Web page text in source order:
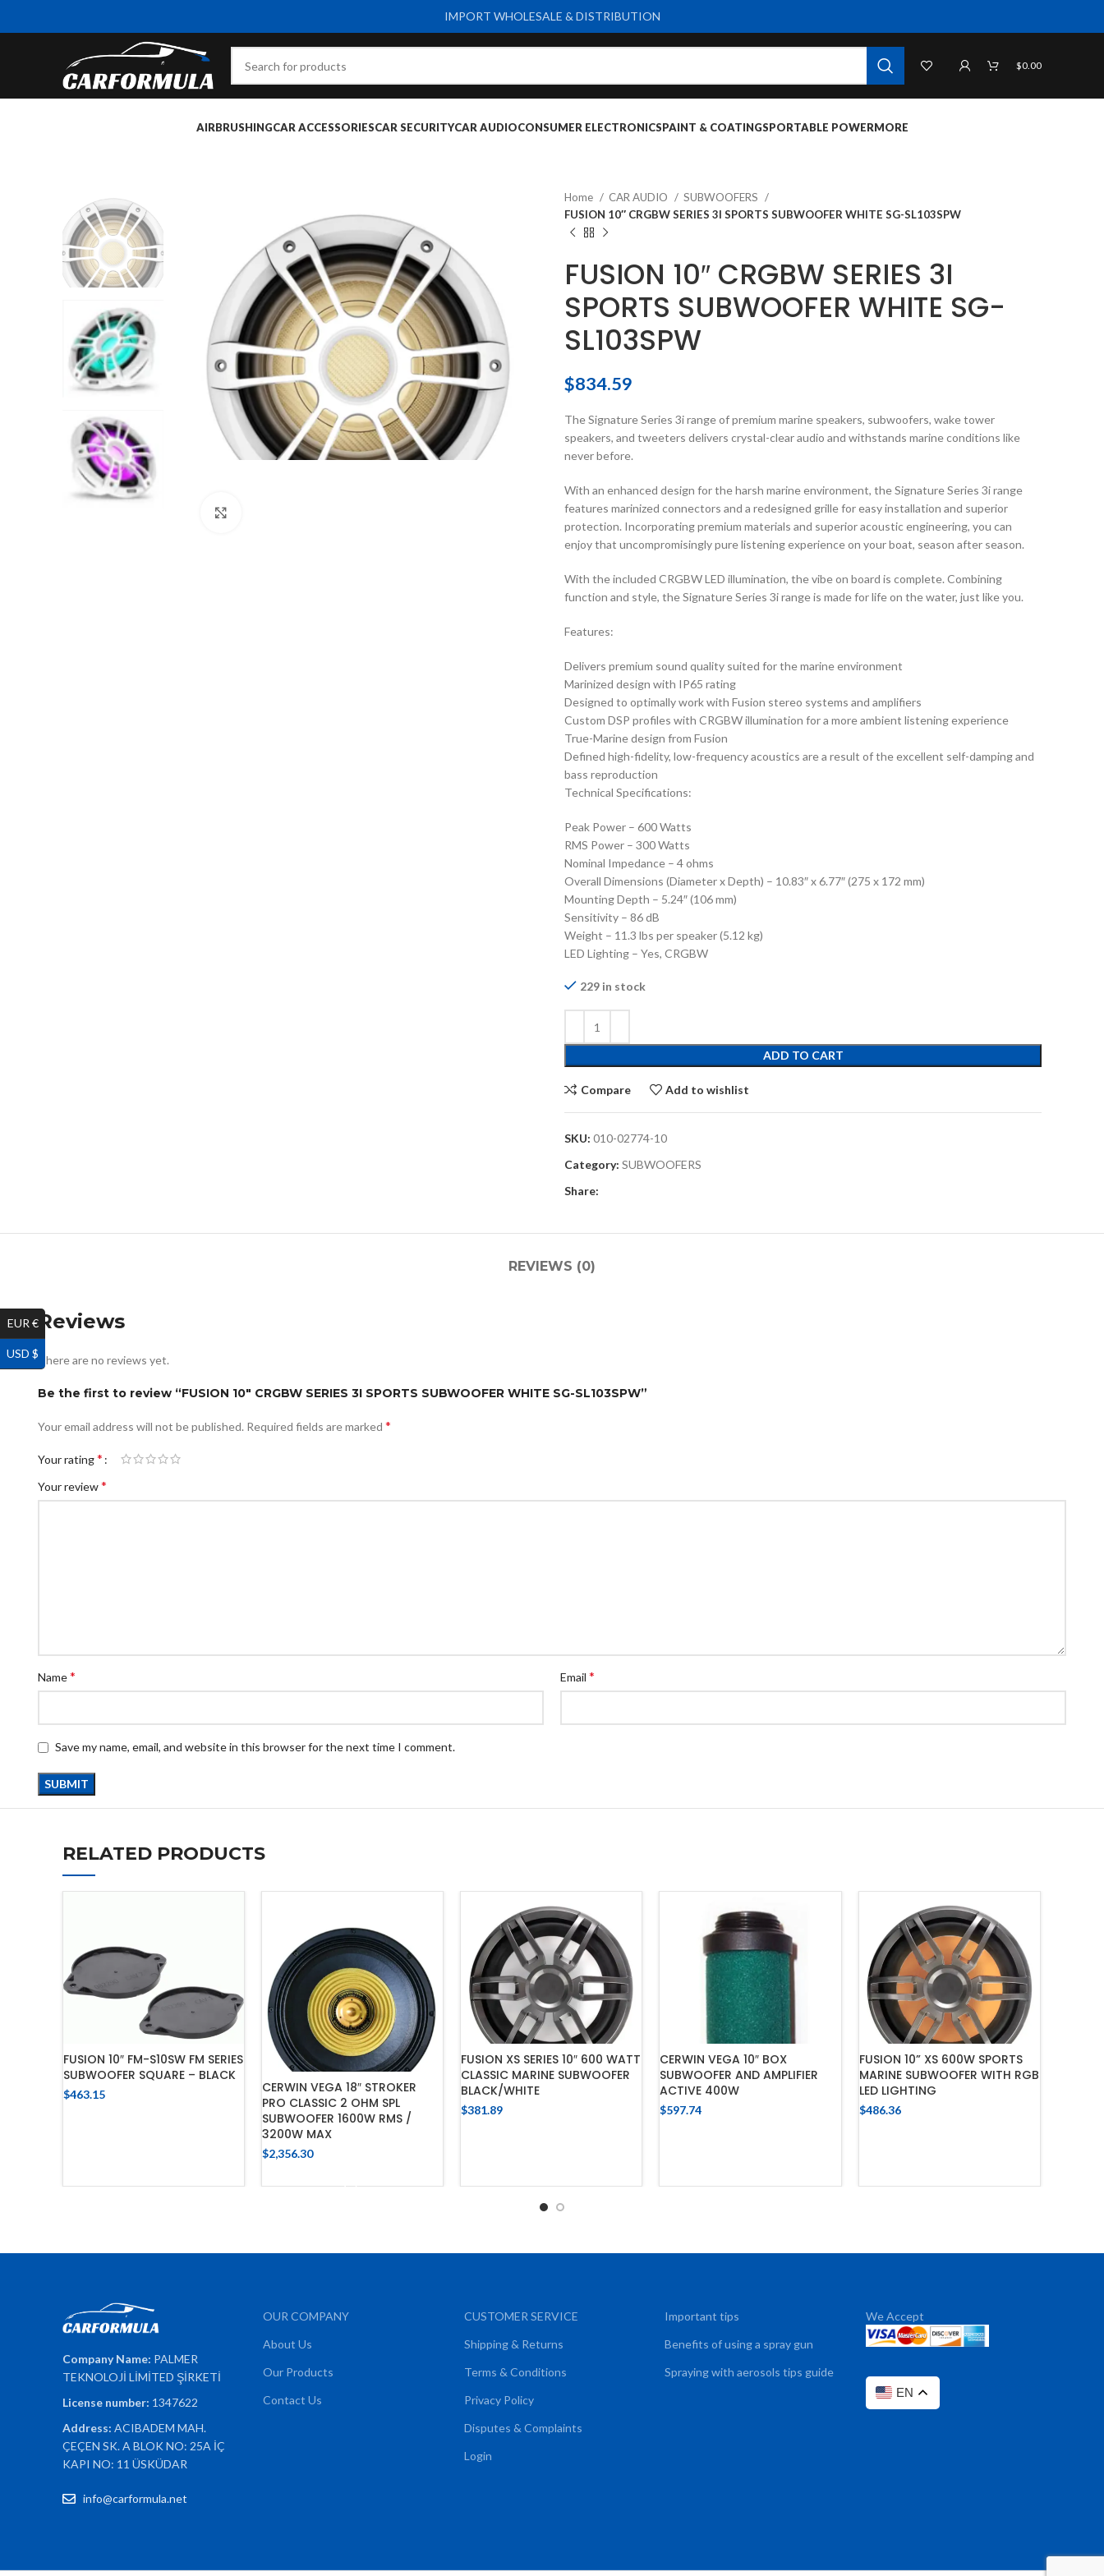
$0.00
AIRBRUSHINGCAR ACCESSORIESCAR SECURITYCAR AUDIOCONSUMER ELECTRONICSPAINT & COATINGSPORTABLE POWERMORE
Home CAR AUDIO
SUBWOOFERS
FUSION 10″ CRGBW SERIES 3I SPORTS SUBWOOFER WHITE SG-SL103SPW
FUSION 10″ CRGBW SERIES 3I
SPORTS SUBWOOFER WHITE SG-
SL103SPW
$834.59
The Signature Series 3i range of premium marine speakers, subwoofers, wake tower
speakers, and tweeters delivers crystal-clear audio and withstands marine conditions like
never before.
With an enhanced design for the harsh marine environment, the Signature Series 3i range
features marinized connectors and a redesigned grille for easy installation and superior
protection. Incorporating premium materials and superior acoustic engineering, you can
enjoy that uncompromisingly pure listening experience on your boat, season after season.
With the included CRGBW LED illumination, the vibe on board is complete. Combining
function and style, the Signature Series 3i range is made for life on the water, just like you.
Features:
Delivers premium sound quality suited for the marine environment
Marinized design with IP65 rating
Designed to optimally work with Fusion stereo systems and amplifiers
Custom DSP profiles with CRGBW illumination for a more ambient listening experience
True-Marine design from Fusion
Defined high-fidelity, low-frequency acoustics are a result of the excellent self-damping and
bass reproduction
Technical Specifications:
Peak Power – 600 Watts
RMS Power – 300 Watts
Nominal Impedance – 4 ohms
Overall Dimensions (Diameter x Depth) – 10.83″ x 6.77″ (275 x 172 mm)
Mounting Depth – 5.24″ (106 mm)
Sensitivity – 86 dB
Weight – 11.3 lbs per speaker (5.12 kg)
LED Lighting – Yes, CRGBW
229 in stock
ADD TO CART
Compare Add to wishlist
SKU: 010-02774-10
Category: SUBWOOFERS
Share:
REVIEWS (0)
Reviews
There are no reviews yet.
Be the first to review “FUSION 10″ CRGBW SERIES 3I SPORTS SUBWOOFER WHITE SG-SL103SPW”
Your email address will not be published. Required fields are marked *
Your rating*
Your review*
Name* Email *
Save my name, email, and website in this browser for the next time I comment.
RELATED PRODUCTS
FUSION 10″ FM-S10SW FM SERIES
SUBWOOFER SQUARE – BLACK
$463.15
CERWIN VEGA 18″ STROKER
PRO CLASSIC 2 OHM SPL
SUBWOOFER 1600W RMS /
3200W MAX
$2,356.30
FUSION XS SERIES 10″ 600 WATT
CLASSIC MARINE SUBWOOFER
BLACK/WHITE
$381.89
CERWIN VEGA 10″ BOX
SUBWOOFER AND AMPLIFIER
ACTIVE 400W
$597.74
FUSION 10” XS 600W SPORTS
MARINE SUBWOOFER WITH RGB
LED LIGHTING
$486.36
Company Name: PALMER
TEKNOLOJİ LİMİTED ŞİRKETİ
License number: 1347622
Address: ACIBADEM MAH.
ÇEÇEN SK. A BLOK NO: 25A İÇ
KAPI NO: 11 ÜSKÜDAR
info@carformula.net
OUR COMPANY
About Us
Our Products
Contact Us
CUSTOMER SERVICE
Shipping & Returns
Terms & Conditions
Privacy Policy
Disputes & Complaints
Login
Important tips
Benefits of using a spray gun
Spraying with aerosols tips guide
We Accept
EN
IMPORT WHOLESALE & DISTRIBUTION
EUR €
USD $